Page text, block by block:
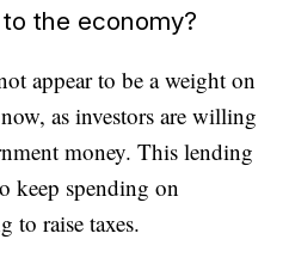
the economy?
appear to be a weight on
as investors are willing
money. This lending
keep spending on
to raise taxes.